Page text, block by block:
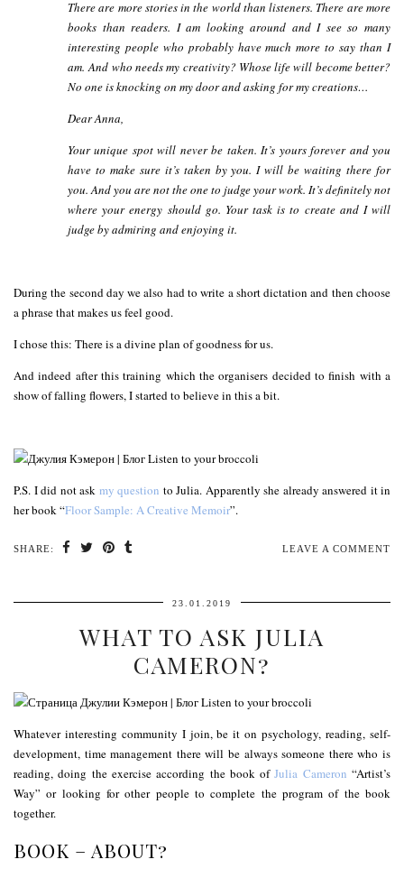
There are more stories in the world than listeners. There are more
books than readers. I am looking around and I see so many
interesting people who probably have much more to say than I
am.And who needs my creativity? Whose life will become better?
No one is knocking on my door and asking for my creations…
Dear Anna,
Your unique spot will never be taken. It’s yours forever and you
have to make sure it’s taken by you. I will be waiting there for
you. And you are not the one to judge your work. It’s definitely not
where your energy should go. Your task is to create and I will
judge by admiring and enjoying it.
During the second day we also had to write a short dictation and then choose
a phrase that makes us feel good.
I chose this: There is a divine plan of goodness for us.
And indeed after this training which the organisers decided to finish with a
show of falling flowers, I started to believe in this a bit.
P.S. I did not ask my question to Julia. Apparently she already answered it in
her book “Floor Sample: A Creative Memoir”.
SHARE: LEAVE A COMMENT
23.01.2019
WHAT TO ASK JULIA
CAMERON?
Whatever interesting community I join, be it on psychology, reading, self-
development, time management there will be always someone there who is
reading, doing the exercise according the book ofJulia Cameron “Artist’s
Way” or looking for other people to complete the program of the book
together.
BOOK – ABOUT?